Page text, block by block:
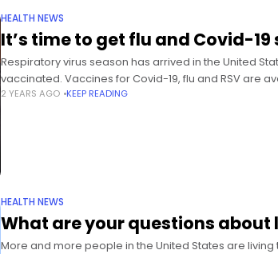
HEALTH NEWS
It’s time to get flu and Covid-19
Respiratory virus season has arrived in the United
vaccinated. Vaccines for Covid-19, flu and RSV are
2 YEARS AGO KEEP READING
HEALTH NEWS
What are your questions about
More and more people in the United States are